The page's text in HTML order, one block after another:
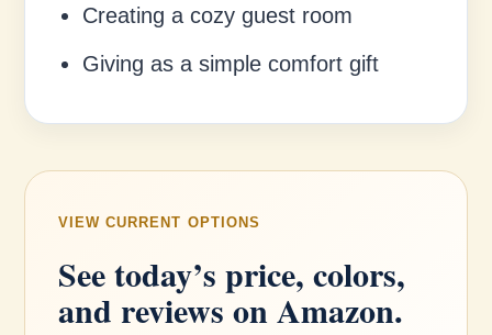
Creating a cozy guest room
Giving as a simple comfort gift
VIEW CURRENT OPTIONS
See today’s price, colors,
and reviews on Amazon.